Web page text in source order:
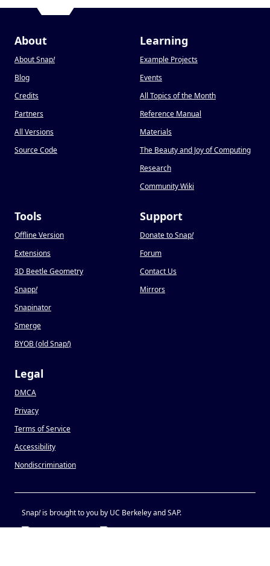
About
About Snap!
Blog
Credits
Partners
All Versions
Source Code
Learning
Example Projects
Events
All Topics of the Month
Reference Manual
Materials
The Beauty and Joy of Computing
Research
Community Wiki
Tools
Offline Version
Extensions
3D Beetle Geometry
Snapp!
Snapinator
Smerge
BYOB (old Snap!)
Support
Donate to Snap!
Forum
Contact Us
Mirrors
Legal
DMCA
Privacy
Terms of Service
Accessibility
Nondiscrimination
Snap!is brought to you by UC Berkeley and SAP.